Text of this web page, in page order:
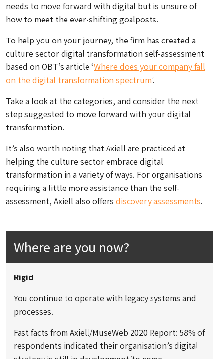
needs to move forward with digital but is unsure of
how to meet the ever-shifting goalposts.
To help you on your journey, the firm has created a
culture sector digital transformation self-assessment
based on OBT’s article ‘Where does your company fall
on the digital transformation spectrum’.
Take a look at the categories, and consider the next
step suggested to move forward with your digital
transformation.
It’s also worth noting that Axiell are practiced at
helping the culture sector embrace digital
transformation in a variety of ways. For organisations
requiring a little more assistance than the self-
assessment, Axiell also offers discovery assessments.
Where are you now?
Rigid
You continue to operate with legacy systems and
processes.
Fast facts from Axiell/MuseWeb 2020 Report: 58% of
respondents indicated their organisation’s digital